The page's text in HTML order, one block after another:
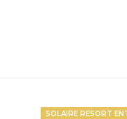
SOLAIRE RESORT